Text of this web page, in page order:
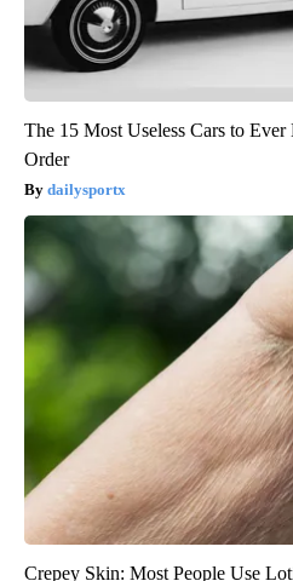
The 15 Most Useless Cars to
Order
dailysportx
Crepey Skin: Most People Use